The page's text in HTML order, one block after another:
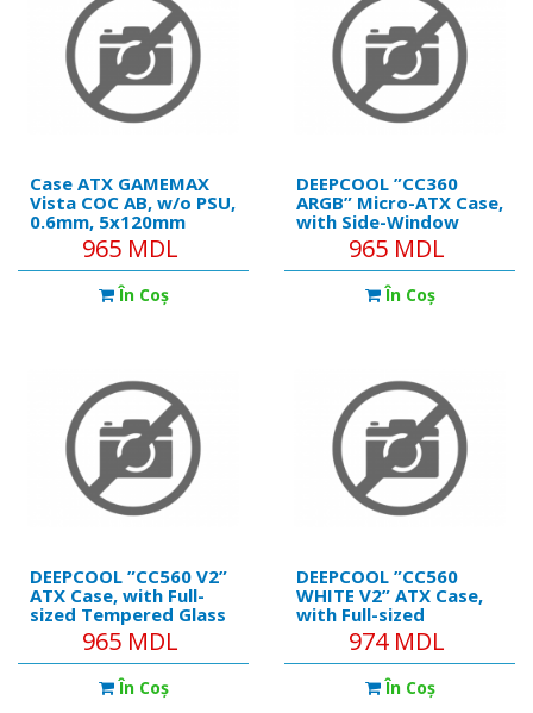
Case ATX GAMEMAX
Vista COC AB, w/o PSU,
0.6mm, 5x120mm
ARGB, ARGB Strip,
Front&Side TGl,
1xUSB-C, 1xUSB-3.0,
1xUSB2.0, 1x3.5",
965 MDL
În Coş
DEEPCOOL ”CC360
ARGB” Micro-ATX Case,
with Side-Window
(Tempered Glass
SidePanel) Magnetic,
without PSU
965 MDL
În Coş
DEEPCOOL ”CC560 V2”
ATX Case, with Full-
sized Tempered Glass
Window & Mesh Front
Panel, without PSU
965 MDL
În Coş
DEEPCOOL ”CC560
WHITE V2” ATX Case,
with Full-sized
Tempered Glass
Window & Mesh Front
Panel, without PSU
974 MDL
În Coş